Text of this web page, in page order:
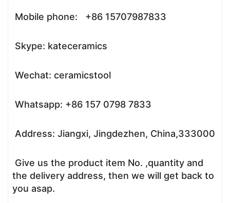
Mobile phone: +86 15707987833
Skype: kateceramics
Wechat: ceramicstool
Whatsapp: +86 157 0798 7833
Address: Jiangxi, Jingdezhen, China,333000
Give us the product item No. ,quantity and
the delivery address, then we will get back to
you asap.